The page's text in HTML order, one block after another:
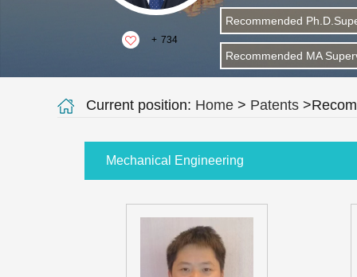
+ 734
Recommended
Recommended MA
Current position: Home > Patents
Mechanical Engineering